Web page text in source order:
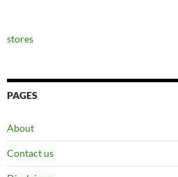
stores
PAGES
About
Contact us